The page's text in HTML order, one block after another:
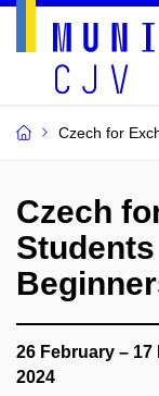
Czech for
Czech
26 February – 17
2024